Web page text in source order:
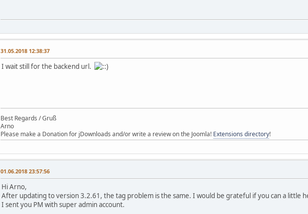
31.05.2018 12:38:37
I wait still for the backend url.
Best Regards / Gruß
Arno
Please make a Donation for jDownloads and/or write a review on the Joomla! Extensions directory!
01.06.2018 23:57:56
Hi Arno,
After updating to version 3.2.61, the tag problem is the same. I would be grateful if you can a little
I sent you PM with super admin account.